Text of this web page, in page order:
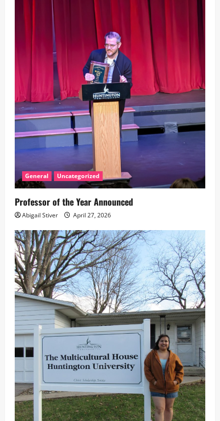
General Uncategorized
Professor of the Year Announced
Abigail Stiver April 27, 2026